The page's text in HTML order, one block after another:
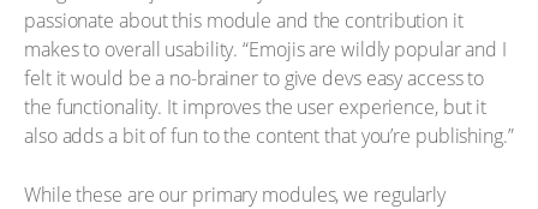
passionate about this module and the contribution it
makes to overall usability. “Emojis are wildly popular and I
felt it would be a no-brainer to give devs easy access to
the functionality. It improves the user experience, but it
also adds a bit of fun to the content that you’re publishing.”
While these are our primary modules, we regularly